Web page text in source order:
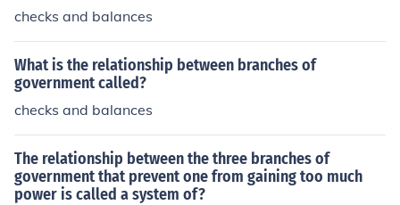
checks and balances
What is the relationship between branches of
government called?
checks and balances
The relationship between the three branches of
government that prevent one from gaining too much
power is called a system of?